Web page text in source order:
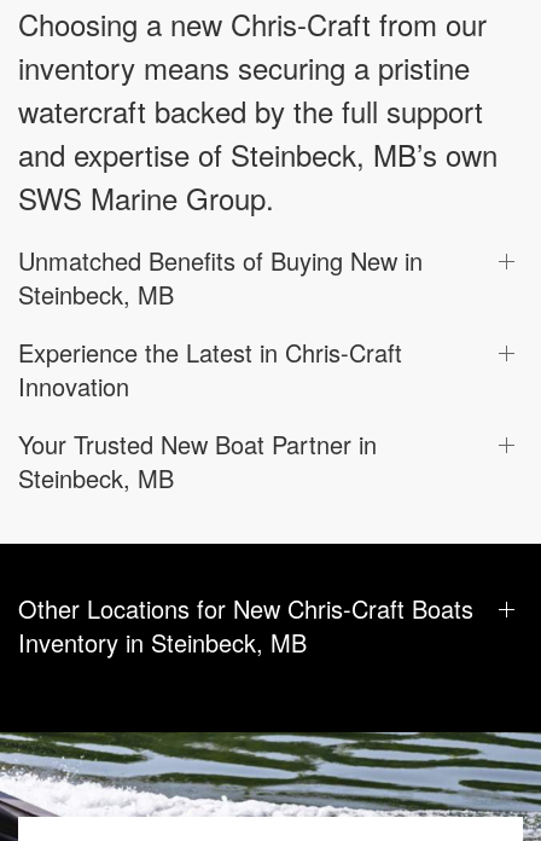
Choosing a new Chris-Craft from our
inventory means securing a pristine
watercraft backed by the full support
and expertise of Steinbeck, MB’s own
SWS Marine Group.
Unmatched Benefits of Buying New in
Steinbeck, MB
Experience the Latest in Chris-Craft
Innovation
Your Trusted New Boat Partner in
Steinbeck, MB
Other Locations for New Chris-Craft Boats
Inventory in Steinbeck, MB